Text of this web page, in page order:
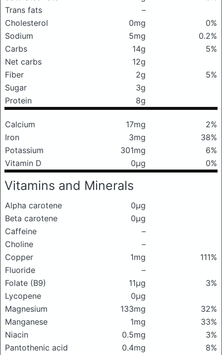
Trans fats
–
Cholesterol
0mg
0%
Sodium
5mg
0.2%
Carbs
14g
5%
Net carbs
12g
Fiber
2g
5%
Sugar
3g
Protein
8g
Calcium 17mg
2%
Iron
3mg
38%
Potassium
301mg
6%
Vitamin D
0μg 0%
Vitamins and Minerals
Alpha carotene
0μg
Beta carotene
0μg
Caffeine
–
Choline
–
Copper
1mg
111%
Fluoride
–
Folate (B9)
11μg
3%
Lycopene
0μg
Magnesium
133mg
32%
Manganese
1mg
33%
Niacin
0.5mg
3%
Pantothenic acid
0.4mg
8%